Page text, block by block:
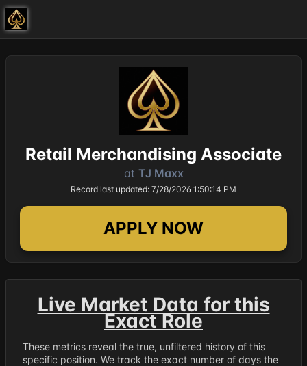
Retail Merchandising Associate
at TJ Maxx
Record last updated: 7/28/2026 1:50:14 PM
APPLY NOW
Live Market Data for this
Exact Role
These metrics reveal the true, unfiltered history of this
specific position. We track the exact number of days the